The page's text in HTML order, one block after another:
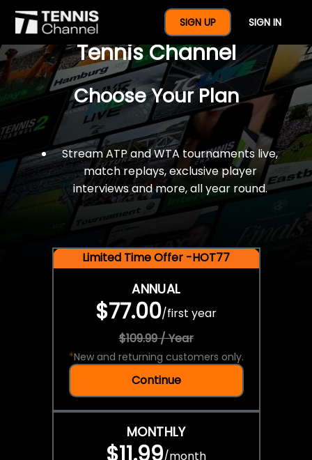
SIGN UP SIGN IN
$77 For A Full Year Of
Tennis Channel
Choose Your Plan
Stream ATP and WTA tournaments live,
match replays, exclusive player
interviews and more, all year round.
Limited Time Offer -HOT77
ANNUAL
$77.00/first year
$109.99 / Year
*New and returning customers only.
Continue
MONTHLY
/month